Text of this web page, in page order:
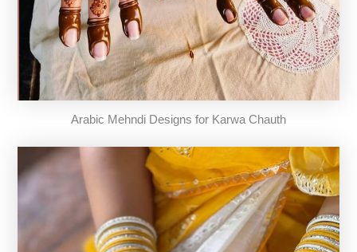
Arabic Mehndi Designs for Karwa Chauth